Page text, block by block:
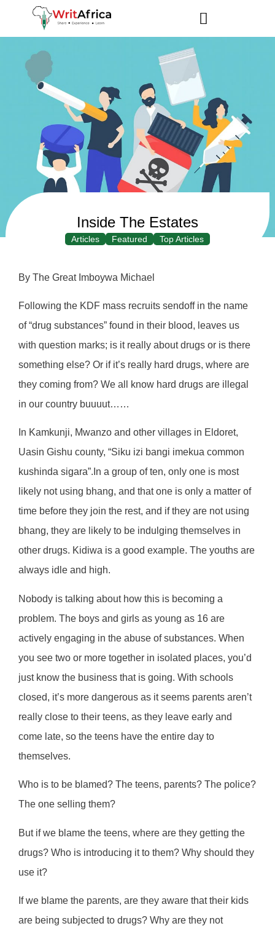
Inside The Estates
Articles Featured Top Articles
By The Great Imboywa Michael
Following the KDF mass recruits sendoff in the name
of “drug substances” found in their blood, leaves us
with question marks; is it really about drugs or is there
something else? Or if it’s really hard drugs, where are
they coming from? We all know hard drugs are illegal
in our country buuuut……
In Kamkunji, Mwanzo and other villages in Eldoret,
Uasin Gishu county, “Siku izi bangi imekua common
kushinda sigara”.In a group of ten, only one is most
likely not using bhang, and that one is only a matter of
time before they join the rest, and if they are not using
bhang, they are likely to be indulging themselves in
other drugs. Kidiwa is a good example. The youths are
always idle and high.
Nobody is talking about how this is becoming a
problem. The boys and girls as young as 16 are
actively engaging in the abuse of substances. When
you see two or more together in isolated places, you’d
just know the business that is going. With schools
closed, it’s more dangerous as it seems parents aren’t
really close to their teens, as they leave early and
come late, so the teens have the entire day to
themselves.
Who is to be blamed? The teens, parents? The police?
The one selling them?
But if we blame the teens, where are they getting the
drugs? Who is introducing it to them? Why should they
use it?
If we blame the parents, are they aware that their kids
are being subjected to drugs? Why are they not